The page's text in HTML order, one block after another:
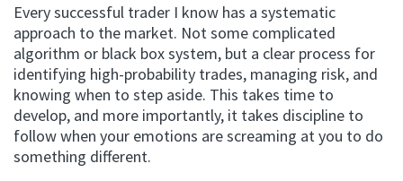
Every successful trader I know has a systematic
approach to the market. Not some complicated
algorithm or black box system, but a clear process for
identifying high-probability trades, managing risk, and
knowing when to step aside. This takes time to
develop, and more importantly, it takes discipline to
follow when your emotions are screaming at you to do
something different.